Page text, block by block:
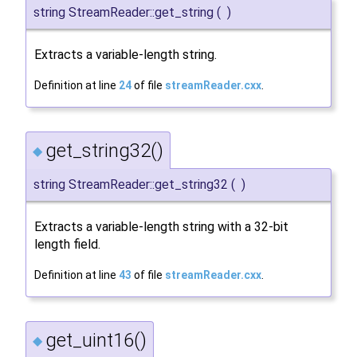
string StreamReader::get_string ( )
Extracts a variable-length string.
Definition at line 24of file streamReader.cxx
◆ get_string32()
string StreamReader::get_string32 ( )
Extracts a variable-length string with a 32-bit
length field.
Definition at line 43 of file streamReader.cxx
◆ get_uint16()